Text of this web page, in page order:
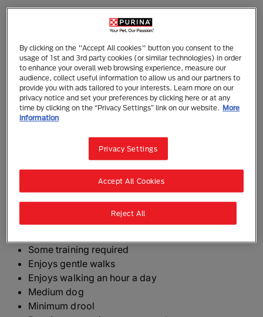
Mexican Hairless Dog (Xoloitzcuintle)
The Mexican Hairless Dog or Xoloitzcuintle, called
the Xolo for short, is a hairless dog with soft skin.
Slightly longer than they are tall, with a slim, elegant
build, they come in three size varieties and also a
haired version which should have a short, tight, flat
and smooth coat with no undercoat.
Hairless varieties should have a smooth, elastic yet
close fitting skin. Some tufts of hair are permitted on
the forehead, face and back of the neck.
The need-to-know
Some training required
Enjoys gentle walks
Enjoys walking an hour a day
Medium dog
Minimum drool
By clicking on the "Accept All cookies" button you consent to the
usage of 1st and 3rd party cookies (or similar technologies) in order
to enhance your overall web browsing experience, measure our
audience, collect useful information to allow us and our partners to
provide you with ads tailored to your interests. Learn more on our
privacy notice and set your preferences by clicking here or at any
time by clicking on the “Privacy Settings” link on our website. More
information
Privacy Settings
Reject All
Accept All Cookies